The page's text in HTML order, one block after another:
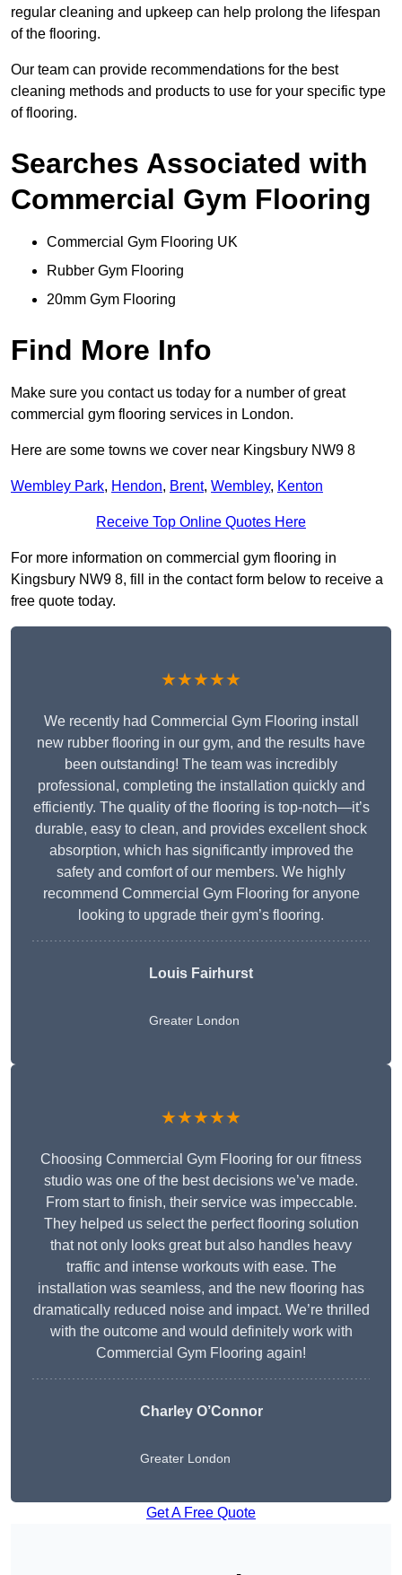
regular cleaning and upkeep can help prolong the lifespan
of the flooring.
Our team can provide recommendations for the best
cleaning methods and products to use for your specific type
of flooring.
Searches Associated with
Commercial Gym Flooring
Commercial Gym Flooring UK
Rubber Gym Flooring
20mm Gym Flooring
Find More Info
Make sure you contact us today for a number of great
commercial gym flooring services in London.
Here are some towns we cover near Kingsbury NW9 8
Wembley Park, Hendon, Brent, Wembley, Kenton
Receive Top Online Quotes Here
For more information on commercial gym flooring in
Kingsbury NW9 8, fill in the contact form below to receive a
free quote today.
★★★★★
We recently had Commercial Gym Flooring install
new rubber flooring in our gym, and the results have
been outstanding! The team was incredibly
professional, completing the installation quickly and
efficiently. The quality of the flooring is top-notch—it’s
durable, easy to clean, and provides excellent shock
absorption, which has significantly improved the
safety and comfort of our members. We highly
recommend Commercial Gym Flooring for anyone
looking to upgrade their gym’s flooring.
Louis Fairhurst
Greater London
★★★★★
Choosing Commercial Gym Flooring for our fitness
studio was one of the best decisions we’ve made.
From start to finish, their service was impeccable.
They helped us select the perfect flooring solution
that not only looks great but also handles heavy
traffic and intense workouts with ease. The
installation was seamless, and the new flooring has
dramatically reduced noise and impact. We’re thrilled
with the outcome and would definitely work with
Commercial Gym Flooring again!
Charley O’Connor
Greater London
Get A Free Quote